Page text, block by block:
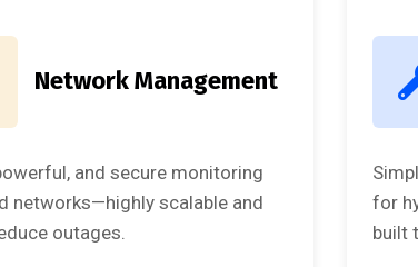
Network Management
and secure monitoring
networks—highly scalable and
outages.
for
built